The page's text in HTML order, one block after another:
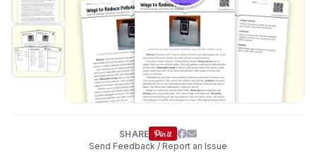
SHARE
Send Feedback / Report an Issue